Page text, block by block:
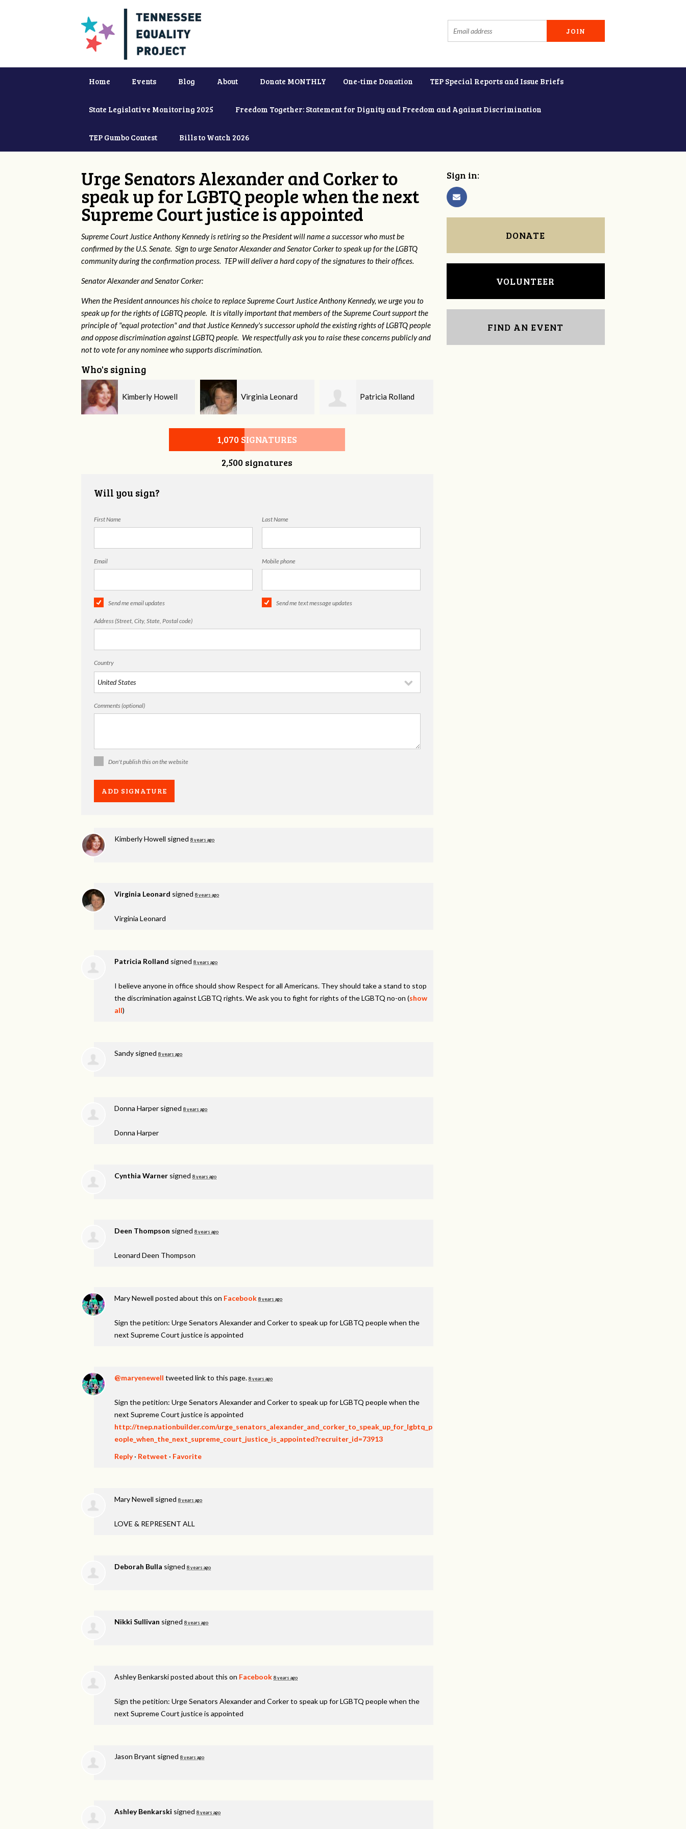
Home Events Blog About Donate MONTHLY One-time Donation TEP Special Reports and Issue Briefs
State Legislative Monitoring 2025 Freedom Together: Statement for Dignity and Freedom and Against Discrimination
TEP Gumbo Contest Bills to Watch 2026
Urge Senators Alexander and Corker to
speak up for LGBTQ people when the next
Supreme Court justice is appointed
Supreme Court Justice Anthony Kennedy is retiring so the President will name a successor who must be
confirmed by the U.S. Senate. Sign to urge Senator Alexander and Senator Corker to speak up for the LGBTQ
community during the confirmation process. TEP will deliver a hard copy of the signatures to their offices.
Senator Alexander and Senator Corker:
When the President announces his choice to replace Supreme Court Justice Anthony Kennedy, we urge you to
speak up for the rights of LGBTQ people. It is vitally important that members of the Supreme Court support the
principle of "equal protection" and that Justice Kennedy's successor uphold the existing rights of LGBTQ people
and oppose discrimination against LGBTQ people. We respectfully ask you to raise these concerns publicly and
not to vote for any nominee who supports discrimination.
Who's signing
Virginia Leonard Patricia Rolland Sandy
1,070 SIGNATURES
2,500 signatures
Will you sign?
First Name Last Name
Email Mobile phone
Send me email updates Send me text message updates
Address (Street, City, State, Postal code)
Country
Comments (optional)
Don't publish this on the website
Kimberly Howell signed 8 years ago
Virginia Leonard signed 8 years ago
Virginia Leonard
Patricia Rolland signed 8 years ago
I believe anyone in office should show Respect for all Americans. They should take a stand to stop
the discrimination against LGBTQ rights. We ask you to fight for rights of theLGBTQ no-on (show
all)
Sandy signed 8 years ago
Donna Harper signed 8 years ago
Donna Harper
Cynthia Warner signed 8 years ago
Deen Thompson signed 8 years ago
Leonard Deen Thompson
Mary Newell posted about this on Facebook 8 years ago
Sign the petition: Urge Senators Alexander and Corker to speak up for LGBTQ people when the
next Supreme Court justice is appointed
@maryenewell tweeted link to this page. 8 years ago
Sign the petition: Urge Senators Alexander and Corker to speak up for LGBTQ people when the
next Supreme Court justice is appointed
http://tnep.nationbuilder.com/urge_senators_alexander_and_corker_to_speak_up_for_lgbtq_p
eople_when_the_next_supreme_court_justice_is_appointed?recruiter_id=73913
Reply· Retweet · Favorite
Mary Newell signed 8 years ago
LOVE & REPRESENT ALL
Deborah Bulla signed 8 years ago
Nikki Sullivan signed 8 years ago
Ashley Benkarskiposted about this on Facebook 8 years ago
Sign the petition: Urge Senators Alexander and Corker to speak up for LGBTQ people when the
next Supreme Court justice is appointed
Jason Bryant signed 8 years ago
Ashley Benkarski signed 8 years ago
Sign in:
DONATE
VOLUNTEER
FIND AN EVENT